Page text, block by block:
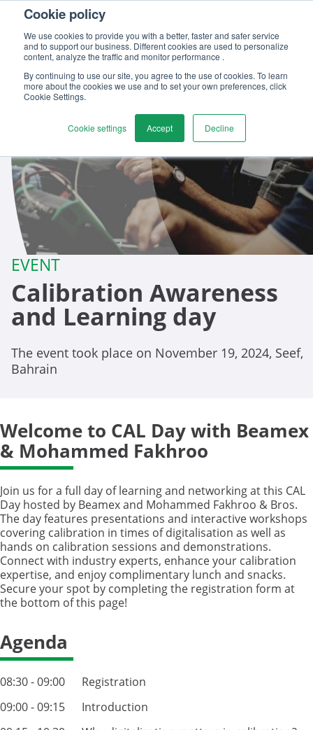
Cookie policy
We use cookies to provide you with a better, faster and safer service
and to support our business. Different cookies are used to personalize
content, analyze the traffic and monitor performance .
By continuing to use our site, you agree to the use of cookies. To learn
more about the cookies we use and to set your own preferences, click
Cookie Settings.
Cookie settings Accept Decline
EVENT
Calibration Awareness
and Learning day
The event took place on November 19, 2024, Seef,
Bahrain
Welcome to CAL Day with Beamex
& Mohammed Fakhroo
Join us for a full day of learning and networking at this CAL
Day hosted by Beamex and Mohammed Fakhroo & Bros.
The day features presentations and interactive workshops
covering calibration in times of digitalisation as well as
hands on calibration sessions and demonstrations.
Connect with industry experts, enhance your calibration
expertise, and enjoy complimentary lunch and snacks.
Secure your spot by completing the registration form at
the bottom of this page!
Agenda
08:30 - 09:00 Registration
09:00 - 09:15 Introduction